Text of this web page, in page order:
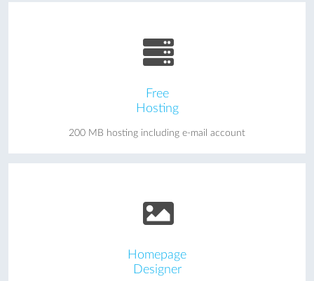
Free
Hosting
200 MB hosting including e-mail account
Homepage
Designer